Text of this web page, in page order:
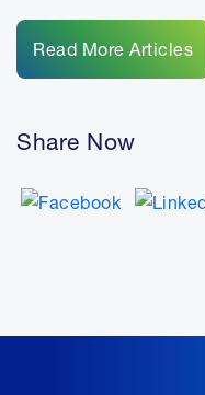
Read More Articles
Share Now